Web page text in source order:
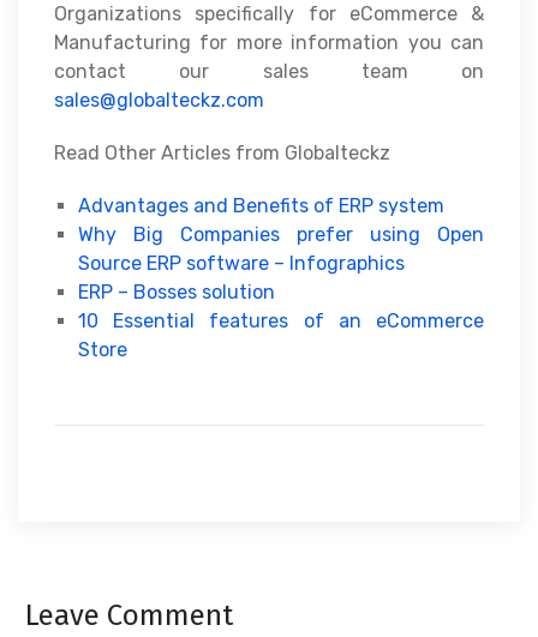
Organizations specifically for eCommerce &
Manufacturing for more information you can
contact our sales team on
sales@globalteckz.com
Read Other Articles from Globalteckz
Advantages and Benefits of ERP system
Why Big Companies prefer using Open
Source ERP software – Infographics
ERP – Bosses solution
10 Essential features of an eCommerce
Store
Leave Comment